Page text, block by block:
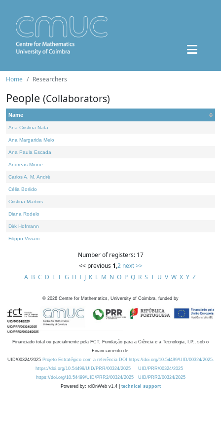
Home Researchers
People (Collaborators)
Name
Ana Cristina Nata
Ana Margarida Melo
Ana Paula Escada
Andreas Minne
Carlos A. M. André
Célia Borlido
Cristina Martins
Diana Rodelo
Dirk Hofmann
Filippo Viviani
Number of registers: 17
<< previous 1,2 next >>
A B C D E F G H I J K L M N O P Q R S T U V W X Y Z
© 2026 Centre for Mathematics, University of Coimbra, funded by
Financiado total ou parcialmente pela FCT, Fundação para a Ciência e a Tecnologia, I.P., sob o
Financiamento de:
UID/00324/2025 Projeto Estratégico com a referência DOI https://doi.org/10.54499/UID/00324/2025.
https://doi.org/10.54499/UID/PRR/00324/2025
UID/PRR/00324/2025
https://doi.org/10.54499/UID/PRR2/00324/2025
UID/PRR2/00324/2025
Powered by: rdOnWeb v1.4 | technical support